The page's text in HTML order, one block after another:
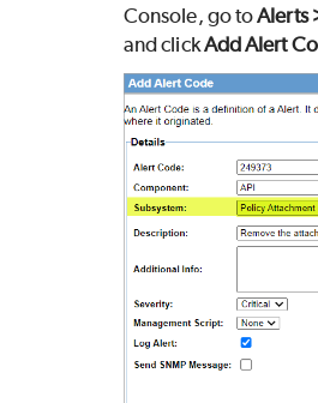
Console, go toAlerts
and clickAdd Alert